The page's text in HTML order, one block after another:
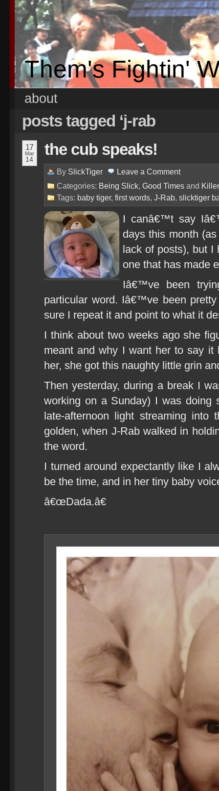
Them's Fightin'
about
posts tagged ‘j-rab
17
Mar
14
the cub speaks!
By SlickTiger Leave a Comment
Categories: Being Slick, Good Times and
Tags: baby tiger, first words, J-Rab, slicktiger
I canâ€™t say
days this month
lack of posts), but I
one that has made
Iâ€™ve been
particular word. Iâ€™ve been
sure I repeat it and point to what it
I think about two weeks ago she
meant and why I want her to say
her, she got this naughty little grin
Then yesterday, during a break I
working on a Sunday) I was doing
late-afternoon light streaming into
golden, when J-Rab walked in
the word.
I turned around expectantly like I
be the time, and in her tiny baby
â€œDada.â€